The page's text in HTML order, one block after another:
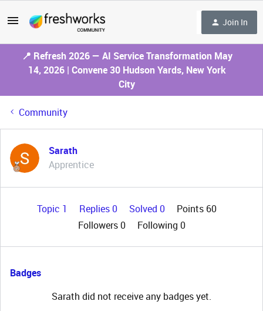
Join In
📍 Refresh 2026 — AI Service Transformation May
14, 2026 | Convene 30 Hudson Yards, New York
City
Community
Sarath
Apprentice
Topic 1 Replies 0 Solved 0
Points 60
Followers0 Following 0
Badges
Sarath did not receive any badges yet.